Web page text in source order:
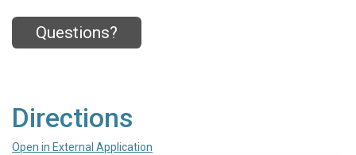
Questions?
Directions
Open in External Application